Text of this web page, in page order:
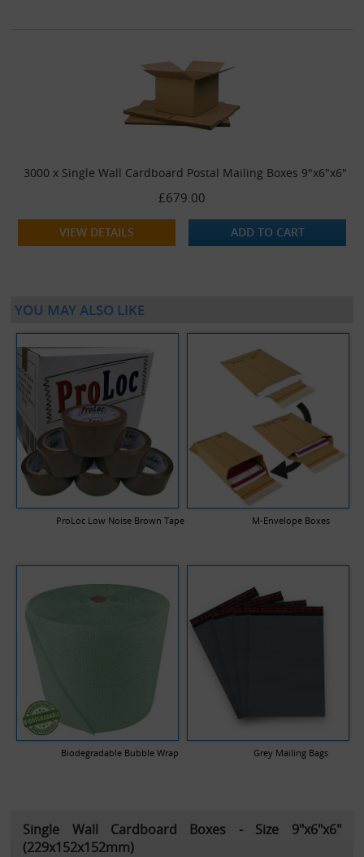
3000 x Single Wall Cardboard Postal Mailing Boxes 9"x6"x6"
£679.00
VIEW DETAILS ADD TO CART
YOU MAY ALSO LIKE
ProLoc Low Noise Brown Tape M-Envelope Boxes
Biodegradable Bubble Wrap Grey Mailing Bags
Single Wall Cardboard Boxes - Size 9"x6"x6"
(229x152x152mm)